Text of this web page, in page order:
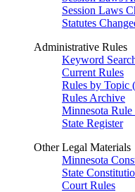
Session Laws
Statutes
Administrative Rules
Keyword
Current Rules
Rules by Topic
Rules Archive
Minnesota Rule
State Register
Other Legal Materials
Minnesota
State
Court Rules